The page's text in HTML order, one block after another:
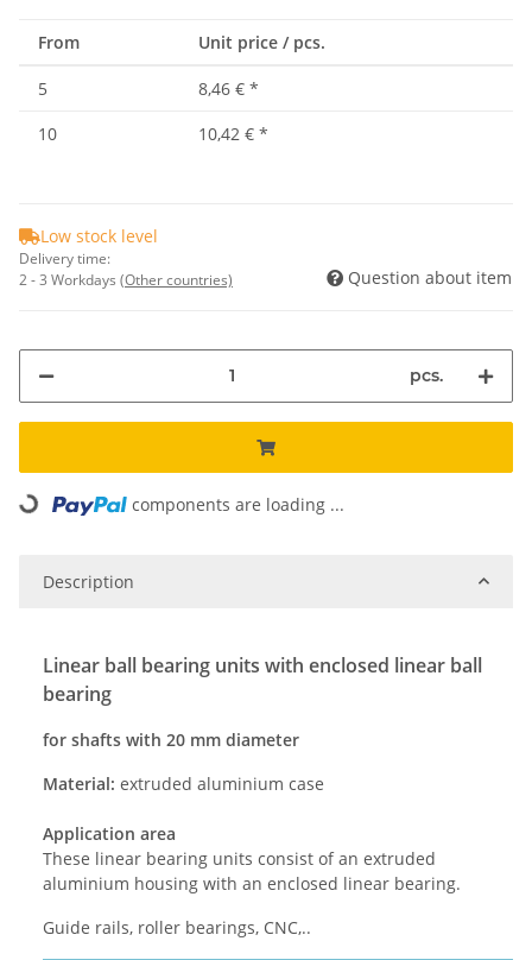
From Unit price / pcs.
5 8,46 € *
10
10,42 € *
Low stock level
Delivery time:
2 - 3 Workdays (Other countries) Question about item
pcs.
Loading... components are loading ...
Description
Linear ball bearing units with enclosed linear ball
bearing
for shafts with 20 mm diameter
Material: extruded aluminium case
Application area
These linear bearing units consist of an extruded
aluminium housing with an enclosed linear bearing.
Guide rails, roller bearings, CNC,..